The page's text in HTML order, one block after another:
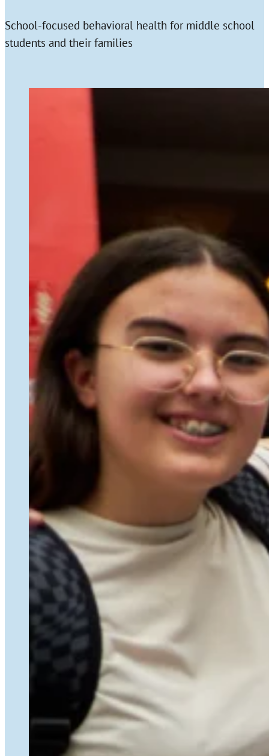
School-focused behavioral health for middle school
students and their families